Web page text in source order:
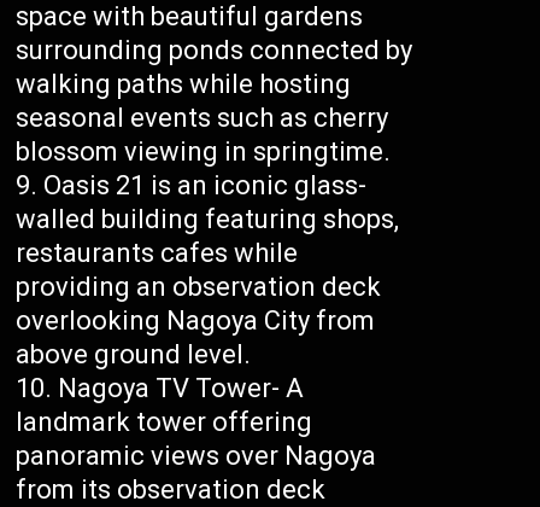
space with beautiful gardens
surrounding ponds connected by
walking paths while hosting
seasonal events such as cherry
blossom viewing in springtime.
Oasis 21 is an iconic glass-
walled building featuring shops,
restaurants cafes while
providing an observation deck
overlooking Nagoya City from
above ground level.
Nagoya TV Tower- A
landmark tower offering
panoramic views over Nagoya
from its observation deck